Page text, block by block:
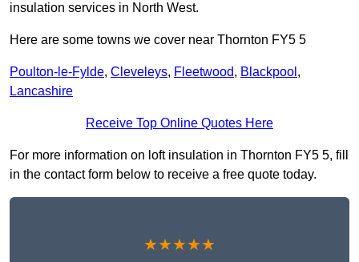
insulation services in North West.
Here are some towns we cover near Thornton FY5 5
Poulton-le-Fylde, Cleveleys, Fleetwood, Blackpool ,
Lancashire
Receive Top Online Quotes Here
For more information on loft insulation in Thornton FY5 5, fill
in the contact form below to receive a free quote today.
★★★★★